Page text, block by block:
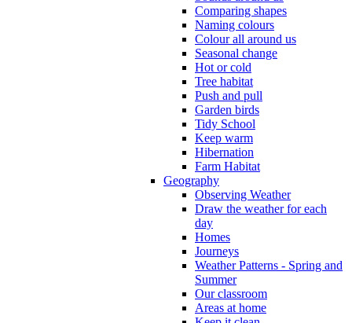
Comparing shapes
Naming colours
Colour all around us
Seasonal change
Hot or cold
Tree habitat
Push and pull
Garden birds
Tidy School
Keep warm
Hibernation
Farm Habitat
Geography
Observing Weather
Draw the weather for each
day
Homes
Journeys
Weather Patterns - Spring and
Summer
Our classroom
Areas at home